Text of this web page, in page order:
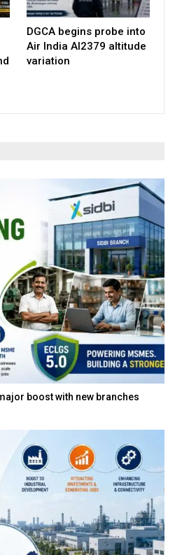
DGCA begins probe into
Air India AI2379 altitude
variation
boost with new branches